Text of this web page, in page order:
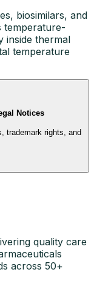
biosimilars, and
temperature-
inside thermal
temperature
Notices
trademark rights, and
quality care
across 50+